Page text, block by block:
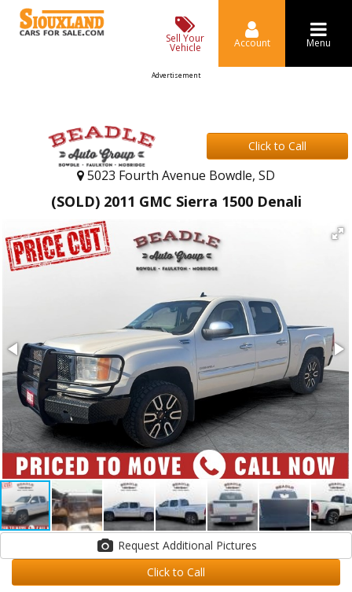
Sell Your
Vehicle Account Menu
Advertisement
Click to Call
5023 Fourth Avenue Bowdle, SD
(SOLD) 2011 GMC Sierra 1500 Denali
Request Additional Pictures
Click to Call